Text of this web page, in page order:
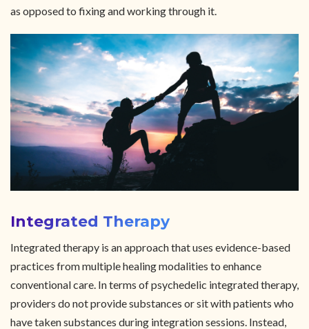
as opposed to fixing and working through it.
Integrated Therapy
Integrated therapy is an approach that uses evidence-based
practices from multiple healing modalities to enhance
conventional care. In terms of psychedelic integrated therapy,
providers do not provide substances or sit with patients who
have taken substances during integration sessions. Instead,